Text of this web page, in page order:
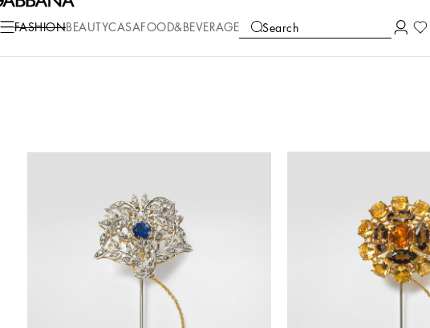
FASHIONBEAUTYCASA FOOD&BEVERAGE Search
COLLECTIONS